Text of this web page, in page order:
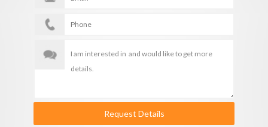
Request Details